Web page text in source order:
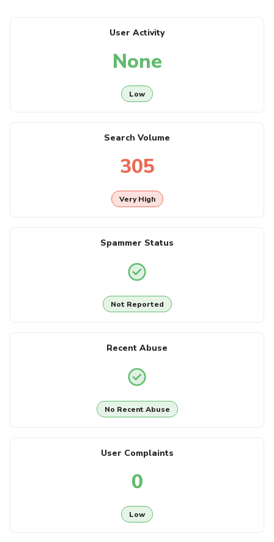
User Activity
None
Low
Search Volume
305
Very High
Spammer Status
Not Reported
Recent Abuse
No Recent Abuse
User Complaints
0
Low